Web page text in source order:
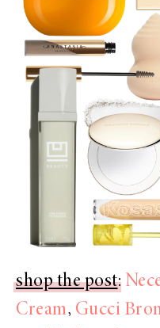
shop the post:
Cream, Gucci